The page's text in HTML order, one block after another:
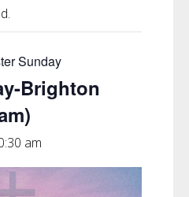
Sunday
Brighton
am